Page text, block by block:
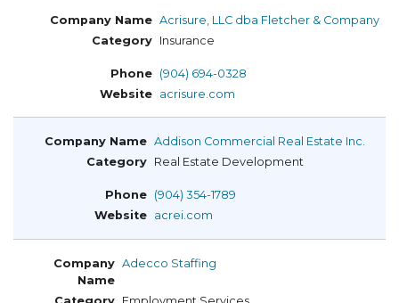
Acrisure, LLC dba Fletcher & Company
Insurance
(904) 694-0328
acrisure.com
Addison Commercial Real Estate Inc.
Real Estate Development
(904) 354-1789
acrei.com
Adecco Staffing